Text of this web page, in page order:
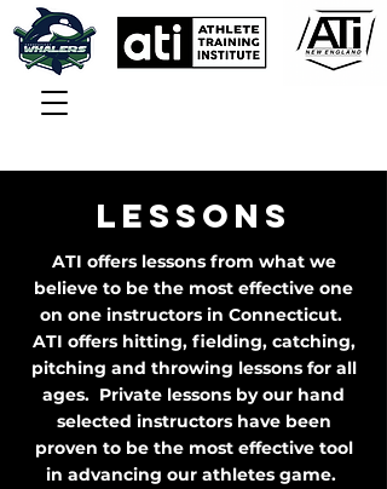
LESSONS
ATI offers lessons from what we
believe to be the most effective one
on one instructors in Connecticut.
ATI offers hitting, fielding, catching,
pitching and throwing lessons for all
ages. Private lessons by our hand
selected instructors have been
proven to be the most effective tool
in advancing our athletes game.